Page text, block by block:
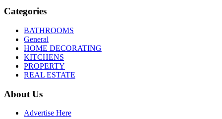
Categories
BATHROOMS
General
HOME DECORATING
KITCHENS
PROPERTY
REAL ESTATE
About Us
Advertise Here